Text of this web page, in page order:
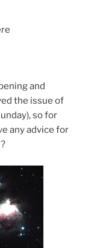
and
the issue of
so for
any advice for